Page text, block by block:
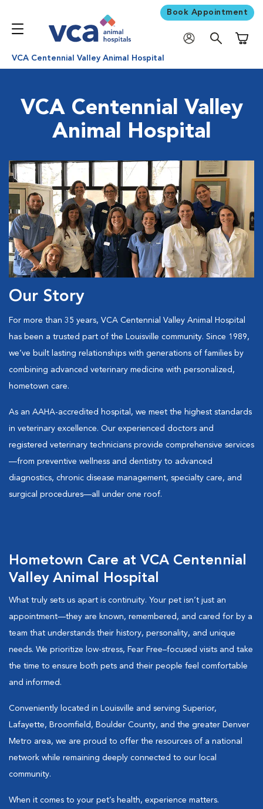
Book Appointment
VCA Centennial Valley Animal Hospital
VCA Centennial Valley
Animal Hospital
Our Story
For more than 35 years, VCA Centennial Valley Animal Hospital
has been a trusted part of the Louisville community. Since 1989,
we’ve built lasting relationships with generations of families by
combining advanced veterinary medicine with personalized,
hometown care.
As an AAHA-accredited hospital, we meet the highest standards
in veterinary excellence. Our experienced doctors and
registered veterinary technicians provide comprehensive services
—from preventive wellness and dentistry to advanced
diagnostics, chronic disease management, specialty care, and
surgical procedures—all under one roof.
Hometown Care at VCA Centennial
Valley Animal Hospital
What truly sets us apart is continuity. Your pet isn’t just an
appointment—they are known, remembered, and cared for by a
team that understands their history, personality, and unique
needs. We prioritize low-stress, Fear Free–focused visits and take
the time to ensure both pets and their people feel comfortable
and informed.
Conveniently located in Louisville and serving Superior,
Lafayette, Broomfield, Boulder County, and the greater Denver
Metro area, we are proud to offer the resources of a national
network while remaining deeply connected to our local
community.
When it comes to your pet’s health, experience matters.